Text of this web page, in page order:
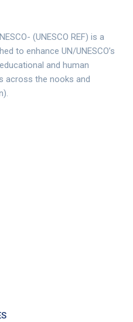
(UNESCO REF) is a
to enhance UN/UNESCO’s
and human
across the nooks and